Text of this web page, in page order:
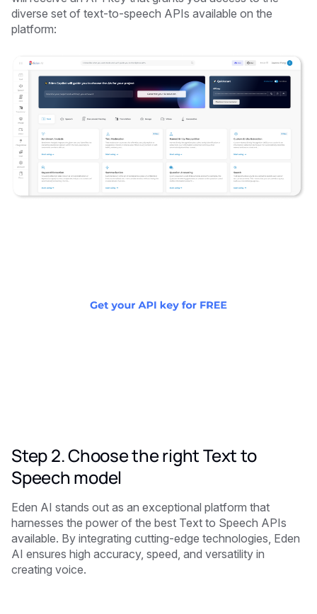
diverse set of text-to-speech APIs available on the
platform:
Step 2. Choose the right Text to
Speech model
Eden AI stands out as an exceptional platform that
harnesses the power of the best Text to Speech APIs
available. By integrating cutting-edge technologies, Eden
AI ensures high accuracy, speed, and versatility in
creating voice.